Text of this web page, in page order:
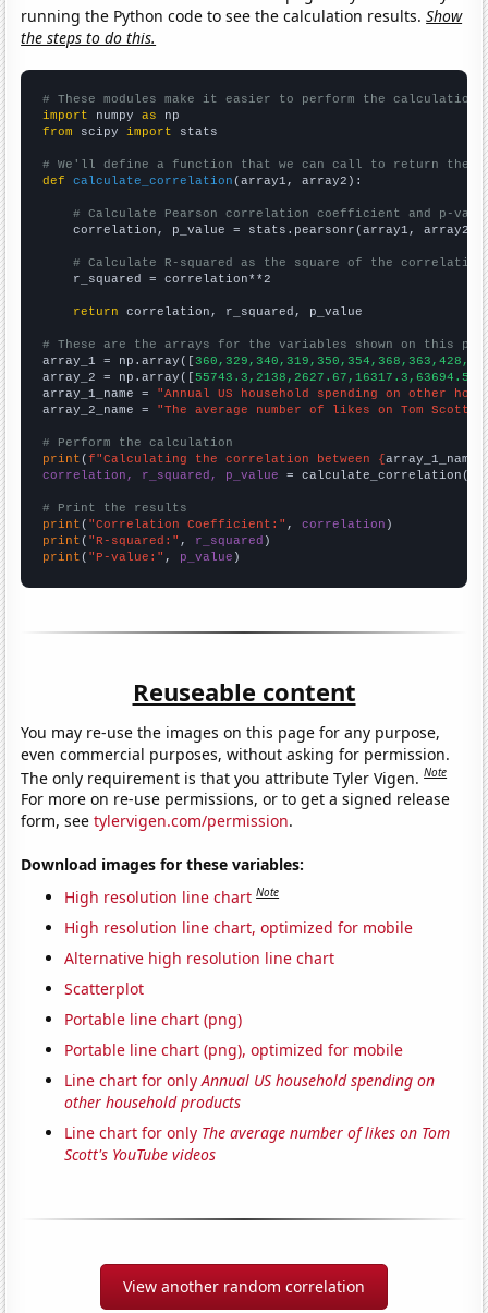
running the Python code to see the calculation results.Show
the steps to do this.
# These modules make it easier to perform the calculation
import numpy as
from scipy import stats
# We'll define a function that we can call to return the
def
calculate_correlation (array1, array2):
# Calculate Pearson correlation coefficient and p-
    correlation, p_value = stats.pearsonr(array1, array2)
# Calculate R-squared as the square of the
    r_squared = correlation**2
return correlation, r_squared, p_value
# These are the arrays for the variables shown on this
array_1 = np.array([
array_2 = np.array([
array_1_name = "Annual US household spending on other
array_2_name = "The average number of likes on Tom Scott's
# Perform the calculation
print (f"Calculating the correlation between {array_1_name
correlation, r_squared, p_value = calculate_correlation(
# Print the results
print ( "Correlation Coefficient:" , correlation
print ( "R-squared:" , r_squared
print ( "P-value:" , p_value )
Reuseable content
You may re-use the images on this page for any purpose,
even commercial purposes, without asking for permission.
The only requirement is that you attribute Tyler Vigen.Note
For more on re-use permissions, or to get a signed release
form, seetylervigen.com/permission.
Download images for these variables:
High resolution line chart Note
High resolution line chart, optimized for mobile
Alternative high resolution line chart
Scatterplot
Portable line chart (png)
Portable line chart (png), optimized for mobile
Line chart for onlyAnnual US household spending on
other household products
Line chart for only The average number of likes on Tom
Scott's YouTube videos
View another random correlation